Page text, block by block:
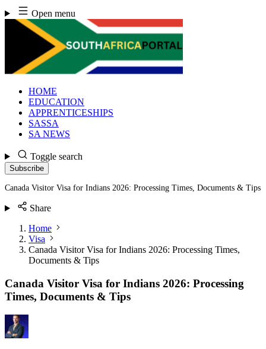
Skip
to
content
Open menu
HOME
EDUCATION
APPRENTICESHIPS
SASSA
SA NEWS
Toggle search
Subscribe
Canada Visitor Visa for Indians 2026: Processing Times, Documents & Tips
Share
Home
Visa
Canada Visitor Visa for Indians 2026: Processing Times,
Documents & Tips
Canada Visitor Visa for Indians 2026: Processing
Times, Documents & Tips